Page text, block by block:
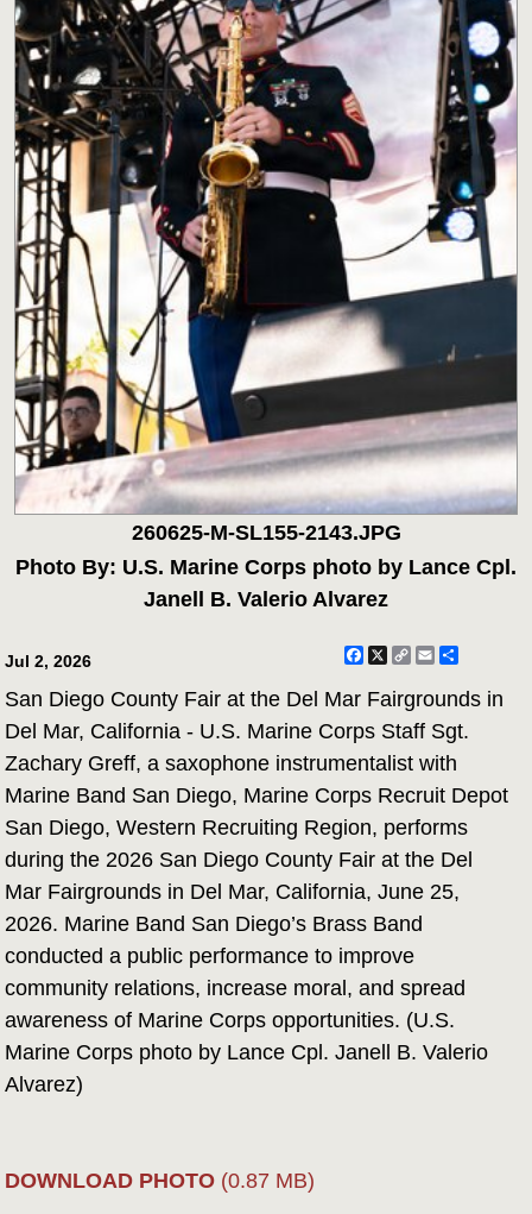
260625-M-SL155-2143.JPG
Photo By: U.S. Marine Corps photo by Lance Cpl.
Janell B. Valerio Alvarez
Jul 2, 2026 Facebook
X
CopyEmailShare
San Diego County Fair at the Del Mar Fairgrounds in
Del Mar, California - U.S. Marine Corps Staff Sgt.
Zachary Greff, a saxophone instrumentalist with
Marine Band San Diego, Marine Corps Recruit Depot
San Diego, Western Recruiting Region, performs
during the 2026 San Diego County Fair at the Del
Mar Fairgrounds in Del Mar, California, June 25,
2026. Marine Band San Diego’s Brass Band
conducted a public performance to improve
community relations, increase moral, and spread
awareness of Marine Corps opportunities. (U.S.
Marine Corps photo by Lance Cpl. Janell B. Valerio
Alvarez)
DOWNLOAD PHOTO (0.87 MB)